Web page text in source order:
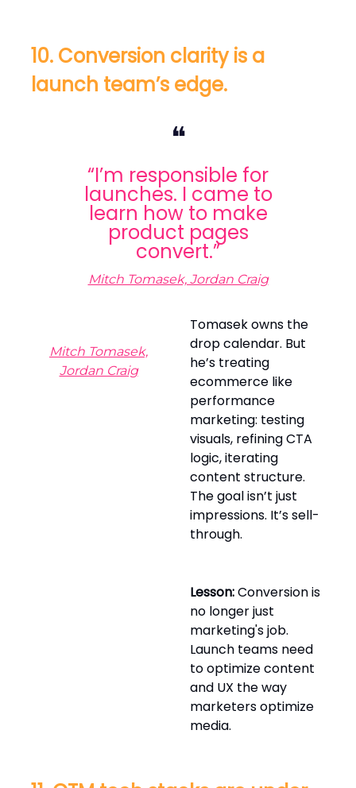
10. Conversion clarity is a
launch team’s edge.
❝
“I’m responsible for
launches. I came to
learn how to make
product pages
convert.”
Mitch Tomasek, Jordan Craig
Mitch Tomasek,
Jordan Craig
Tomasek owns the
drop calendar. But
he’s treating
ecommerce like
performance
marketing: testing
visuals, refining CTA
logic, iterating
content structure.
The goal isn’t just
impressions. It’s sell-
through.
Lesson:Conversion is
no longer just
marketing's job.
Launch teams need
to optimize content
and UX the way
marketers optimize
media.